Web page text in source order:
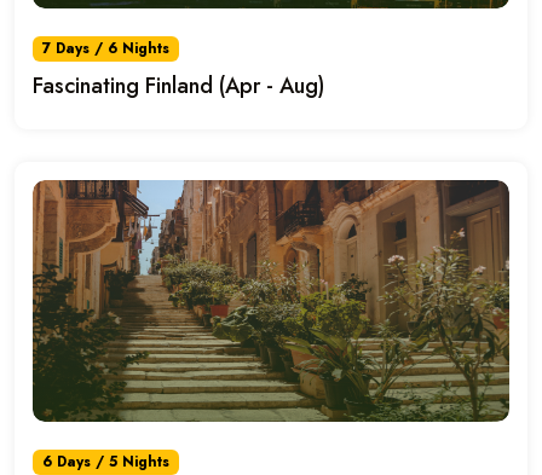
7 Days / 6 Nights
Fascinating Finland (Apr - Aug)
6 Days / 5 Nights